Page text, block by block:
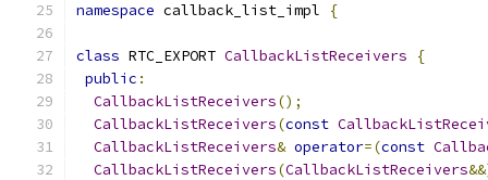
namespace callback_list_impl {
class RTC_EXPORT CallbackListReceivers
{
public :
CallbackListReceivers();
CallbackListReceivers(const
CallbackListReceivers& operator=(const
CallbackListReceivers(CallbackListReceivers